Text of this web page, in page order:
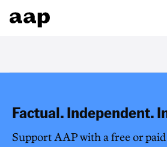
Factual. Independent.
Support AAP with a free or